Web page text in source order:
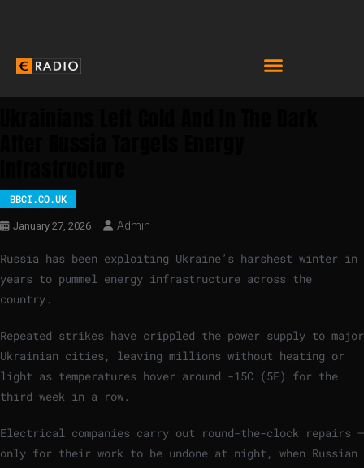
BBCI.CO.UK
January 27, 2026 Admin
Russia has been exploiting Ukraine’s harshest winter in
years to pummel energy infrastructure across the
country.
Repeated strikes have crippled the power supply to major
Ukrainian cities, leaving millions without heating or
light as temperatures hover around -15C (5F) for the
third week in a row.
Electrical companies carry out round-the-clock repairs –
only for their work to be undone at night, when Russian